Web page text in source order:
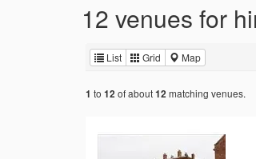
12 venues for
List Grid Map
1 to 12 of about12 matching venues.